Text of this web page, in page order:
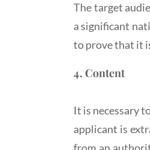
The target
a significant
to prove that it
4. Content
It is necessary
applicant is